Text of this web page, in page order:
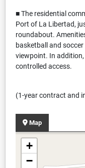
■ The residential
Port of La Libertad,
roundabout.
basketball and
viewpoint. In
controlled access.
(1-year contract and
Map
+
−